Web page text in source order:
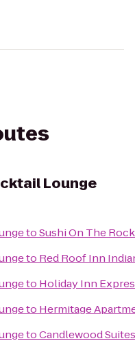
Lounge
toSushi On The
to Red Roof Inn
to Holiday Inn
to Hermitage
toCandlewood